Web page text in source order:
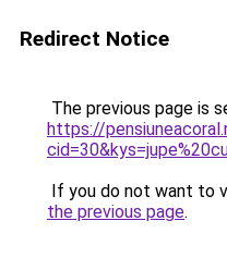
Redirect Notice
The previous page is
https://
If you do not want to
the previous page.